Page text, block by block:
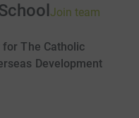
Join team
for The Catholic
Development